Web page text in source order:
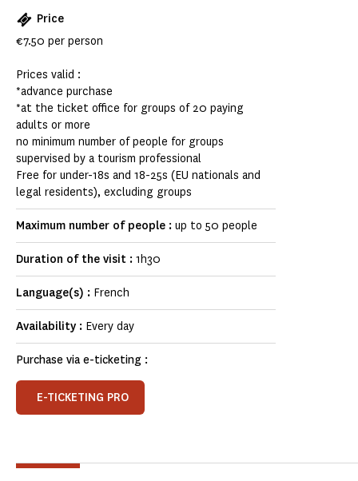
Price
€7.50 per person
Prices valid :
*advance purchase
*at the ticket office for groups of 20 paying
adults or more
no minimum number of people for groups
supervised by a tourism professional
Free for under-18s and 18-25s (EU nationals and
legal residents), excluding groups
Maximum number of people : up to 50 people
Duration of the visit : 1h30
Language(s) : French
Availability : Every day
Purchase via e-ticketing :
E-TICKETING PRO